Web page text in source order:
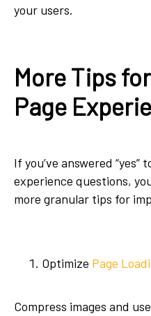
your users.
More Tips
Page
If you’ve answered
experience questions,
more granular tips for
Optimize Page
Compress images and